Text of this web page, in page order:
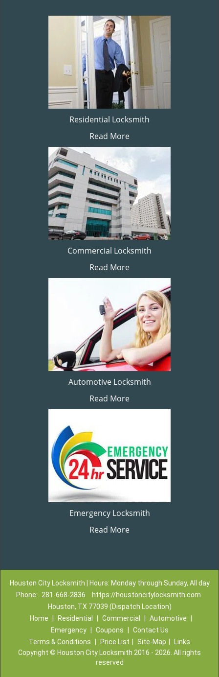
Residential Locksmith
Read More
Commercial Locksmith
Read More
Automotive Locksmith
Read More
Emergency Locksmith
Read More
Houston City Locksmith | Hours: Monday through Sunday, All day
Phone:
281-668-2836
https://houstoncitylocksmith.com
Houston, TX 77039 (Dispatch Location)
Home
Residential Commercial Automotive
Emergency
Coupons
Contact Us
Terms & Conditions
Price List Site-Map
Links
Copyright © Houston City Locksmith 2016 - 2026. All rights
reserved